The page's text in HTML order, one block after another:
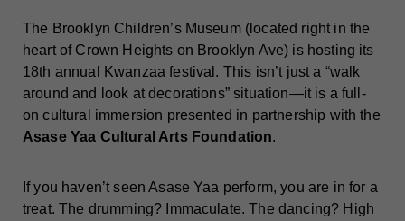
The Brooklyn Children’s Museum (located right in the
heart of Crown Heights on Brooklyn Ave) is hosting its
18th annual Kwanzaa festival. This isn’t just a “walk
around and look at decorations” situation—it is a full-
on cultural immersion presented in partnership with the
Asase Yaa Cultural Arts Foundation.
If you haven’t seen Asase Yaa perform, you are in for a
treat. The drumming? Immaculate. The dancing? High